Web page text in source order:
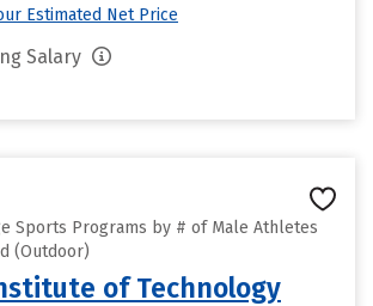
Estimated Net Price
Salary
Sports Programs by # of Male Athletes
(Outdoor)
of Technology